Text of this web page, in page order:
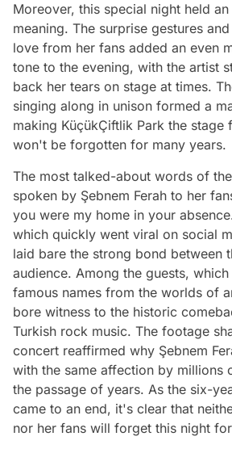
Moreover, this special night held
meaning. The surprise gestures
love from her fans added an even
tone to the evening, with the artist
back her tears on stage at times.
singing along in unison formed a
making KüçükÇiftlik Park the stage
won't be forgotten for many years.
The most talked-about words of
spoken by Şebnem Ferah to her
you were my home in your
which quickly went viral on social
laid bare the strong bond between
audience. Among the guests,
famous names from the worlds of
bore witness to the historic
Turkish rock music. The footage
concert reaffirmed why Şebnem
with the same affection by millions
the passage of years. As the six-
came to an end, it's clear that
nor her fans will forget this night